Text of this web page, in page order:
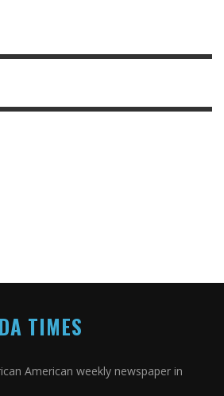
TIMES
American weekly newspaper in